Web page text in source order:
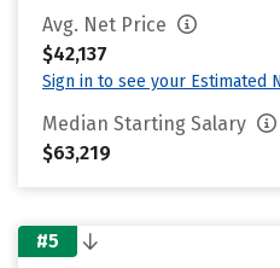
Avg. Net Price
$42,137
Sign in to see your Estimated
Median Starting Salary
$63,219
#5